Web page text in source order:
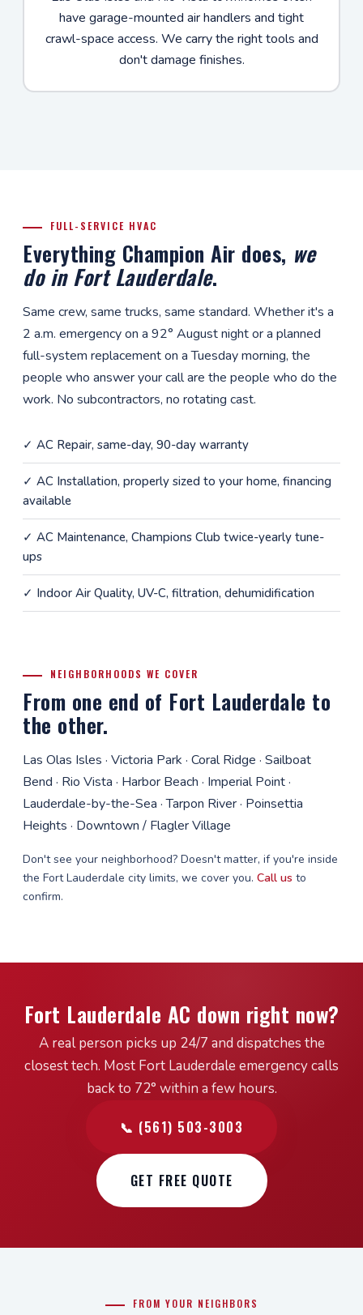
have garage-mounted air handlers and tight
crawl-space access. We carry the right tools and
don't damage finishes.
FULL-SERVICE HVAC
Everything Champion Air does, we
do in Fort Lauderdale.
Same crew, same trucks, same standard. Whether it's a
2 a.m. emergency on a 92° August night or a planned
full-system replacement on a Tuesday morning, the
people who answer your call are the people who do the
work. No subcontractors, no rotating cast.
✓ AC Repair, same-day, 90-day warranty
✓ AC Installation, properly sized to your home, financing
available
✓ AC Maintenance, Champions Club twice-yearly tune-
ups
✓ Indoor Air Quality, UV-C, filtration, dehumidification
NEIGHBORHOODS WE COVER
From one end of Fort Lauderdale to
the other.
Las Olas Isles · Victoria Park · Coral Ridge · Sailboat
Bend · Rio Vista · Harbor Beach · Imperial Point ·
Lauderdale-by-the-Sea · Tarpon River · Poinsettia
Heights · Downtown / Flagler Village
Don't see your neighborhood? Doesn't matter, if you're inside
the Fort Lauderdale city limits, we cover you. Call us to
confirm.
Fort Lauderdale AC down right now?
A real person picks up 24/7 and dispatches the
closest tech. Most Fort Lauderdale emergency calls
back to 72° within a few hours.
📞 (561) 503-3003
GET FREE QUOTE
FROM YOUR NEIGHBORS